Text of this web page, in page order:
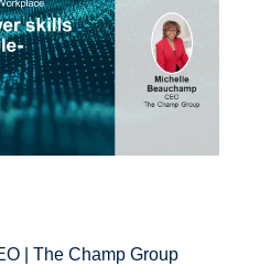
| The Champ Group